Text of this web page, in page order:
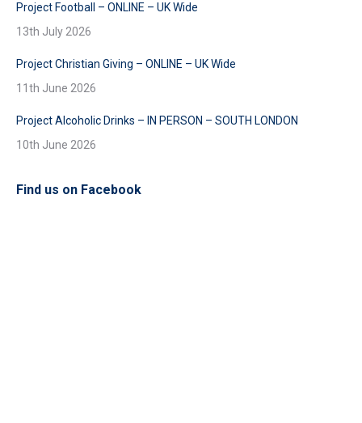
Project Football – ONLINE – UK Wide
13th July 2026
Project Christian Giving – ONLINE – UK Wide
11th June 2026
Project Alcoholic Drinks – IN PERSON – SOUTH LONDON
10th June 2026
Find us on Facebook